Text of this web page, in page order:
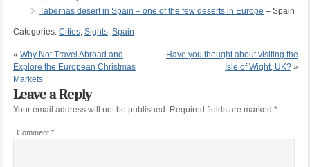
Tabernas desert in Spain – one of the few deserts in Europe – Spain
Categories: Cities, Sights, Spain
« Why Not Travel Abroad and
Explore the European Christmas
Markets
Have you thought about visiting the
Isle of Wight, UK? »
Leave a Reply
Your email address will not be published. Required fields are marked *
Comment *